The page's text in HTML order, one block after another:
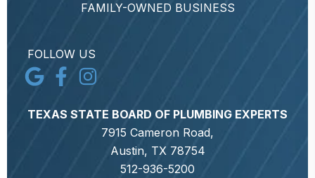
FAMILY-OWNED BUSINESS
FOLLOW US
TEXAS STATE BOARD OF PLUMBING EXPERTS
7915 Cameron Road,
Austin, TX 78754
512-936-5200